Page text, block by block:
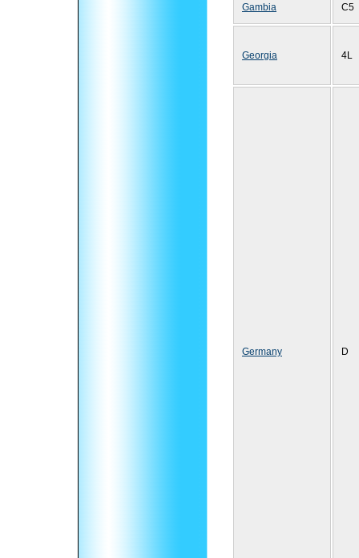
Gambia C5
Georgia 4L
Germany D